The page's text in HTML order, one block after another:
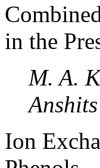
in the
M. A.
Anshits
Ion